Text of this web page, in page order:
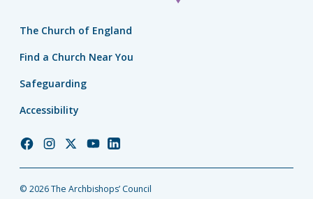
The Church of England
Find a Church Near You
Safeguarding
Accessibility
Church
Facebook
Church
Instagram
Church
Twitter
Church
YouTube
Church
LinkedIn
© 2026 The Archbishops’ Council